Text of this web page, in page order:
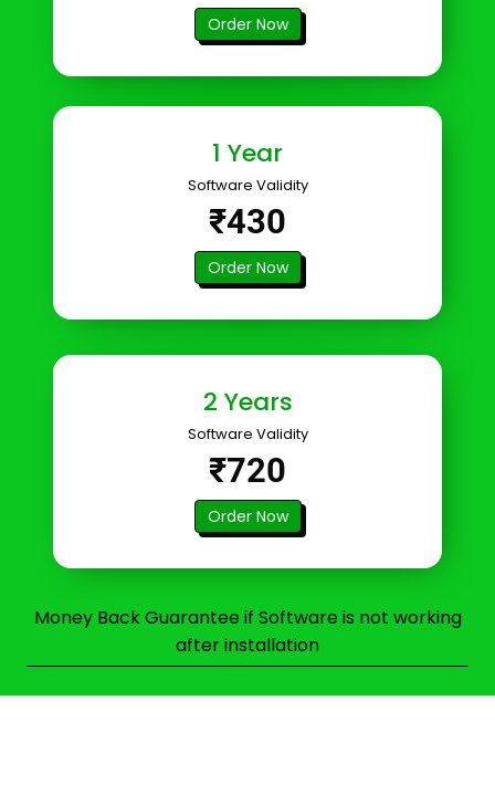
Order Now
1 Year
Software Validity
₹430
Order Now
2 Years
Software Validity
₹720
Order Now
Money Back Guarantee if Software is not working
after installation